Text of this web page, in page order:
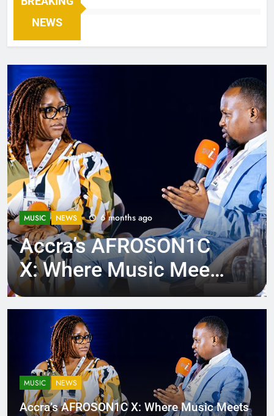
NEWS
MUSIC NEWS 6 months ago
Accra’s AFROSON1C
X: Where Music Meets
Tech, Culture, and
Deal-Making
MUSIC NEWS
Accra’s AFROSON1C X: Where Music Meets